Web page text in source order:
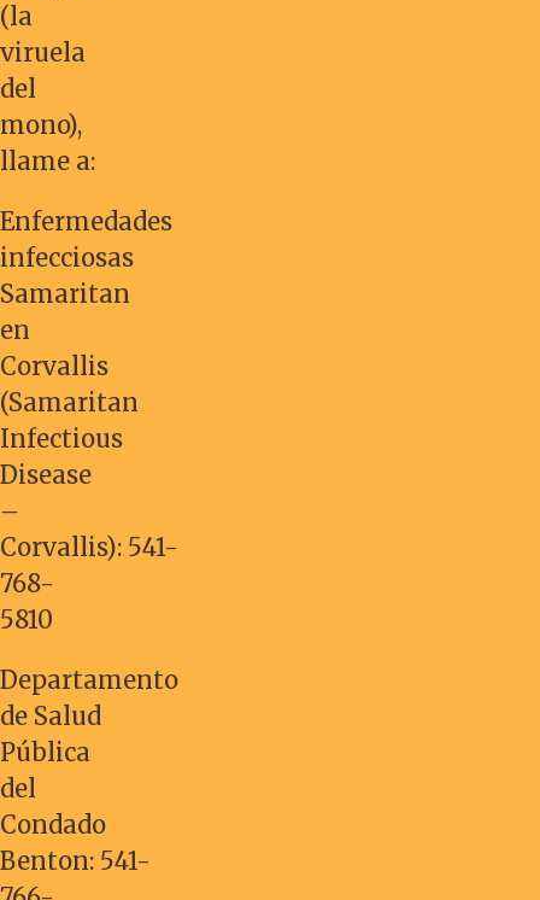
(la
viruela
del
mono),
llame a:
Enfermedades
infecciosas
Samaritan
en
Corvallis
(Samaritan
Infectious
Disease
–
Corvallis): 541-
768-
5810
Departamento
de Salud
Pública
del
Condado
Benton: 541-